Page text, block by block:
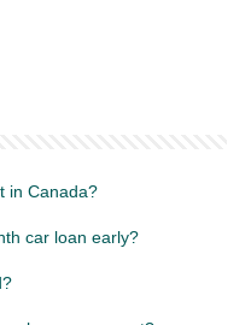
in Canada?
car loan early?